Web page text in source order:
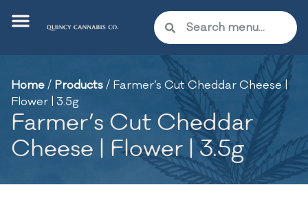
Home/ Products/ Farmer’s Cut Cheddar Cheese |
Flower | 3.5g
Farmer’s Cut Cheddar
Cheese | Flower | 3.5g